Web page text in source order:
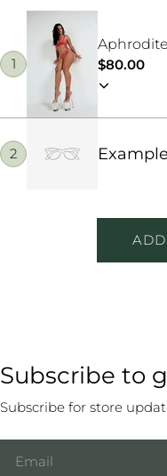
1
Regular
price
$80.00
2
Subscribe to
Subscribe for store